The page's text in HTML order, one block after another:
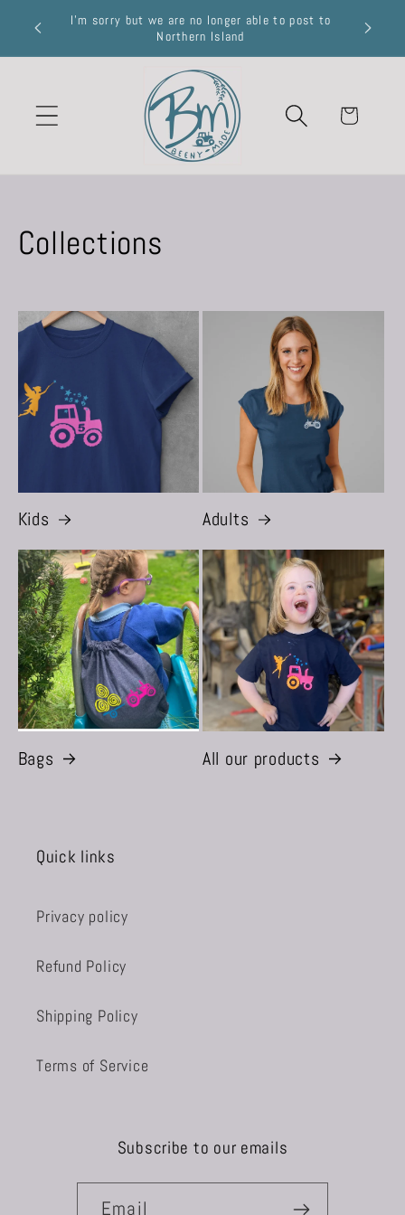
Skip to
content
I’m sorry but we are no longer able to post to
Northern Island
Cart
Collections
Kids Adults
Bags All our products
Quick links
Privacy policy
Refund Policy
Shipping Policy
Terms of Service
Subscribe to our emails
Email